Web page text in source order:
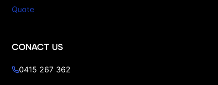
Quote
CONACT US
0415 267 362